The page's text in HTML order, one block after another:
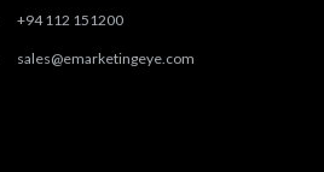
+94 112 151200
sales@emarketingeye.com